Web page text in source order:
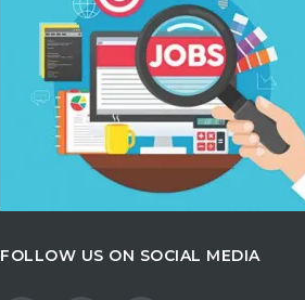
FOLLOW US ON SOCIAL MEDIA